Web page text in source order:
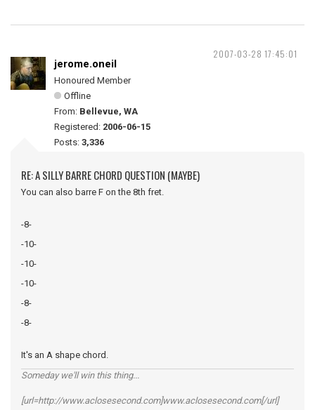
2007-03-28 17:45:01
jerome.oneil
Honoured Member
Offline
From: Bellevue, WA
Registered: 2006-06-15
Posts: 3,336
RE: A SILLY BARRE CHORD QUESTION (MAYBE)
You can also barre F on the 8th fret.
-8-
-10-
-10-
-10-
-8-
-8-
It's an A shape chord.
Someday we'll win this thing...
[url=http://www.aclosesecond.com]www.aclosesecond.com[/url]